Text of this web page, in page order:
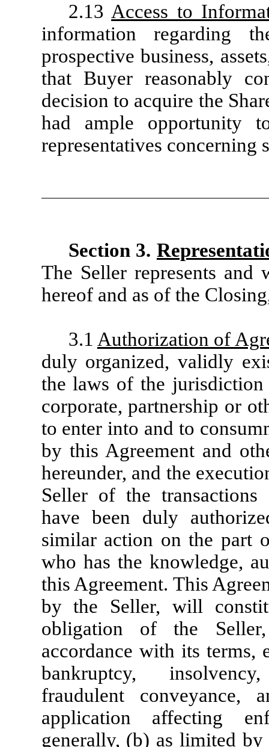
2.13 Access to
information regarding
prospective business,
that Buyer reasonably
decision to acquire the
had ample opportunity
representatives concerning
Section 3.
The Seller represents and
hereof and as of the
3.1 Authorization of
duly organized, validly
the laws of the
corporate, partnership or
to enter into and to
by this Agreement and
hereunder, and the
Seller of the transactions
have been duly
similar action on the part
who has the knowledge,
this Agreement. This
by the Seller, will
obligation of the
accordance with its terms,
bankruptcy,
fraudulent
application affecting
generally, (b) as limited